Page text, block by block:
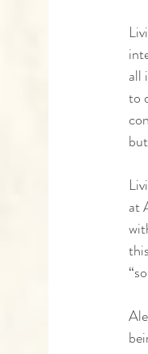
all
to
at